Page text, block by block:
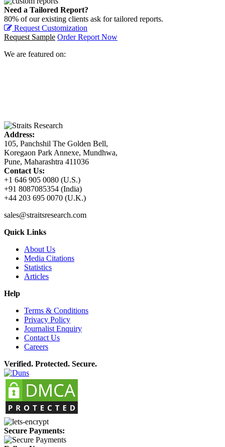
Need a Tailored Report?
80% of our existing clients ask for tailored reports.
Request Customization
Request Sample Order Report Now
We are featured on:
Address:
105, Panchshil The Golden Bell,
Koregaon Park Annexe, Mundhwa,
Pune, Maharashtra 411036
Contact Us:
+1 646 905 0080 (U.S.)
+91 8087085354 (India)
+44 203 695 0070 (U.K.)
sales@straitsresearch.com
Quick Links
About Us
Media Citations
Statistics
Articles
Help
Terms & Conditions
Privacy Policy
Journalist Enquiry
Contact Us
Careers
Verified. Protected. Secure.
Secure Payments: